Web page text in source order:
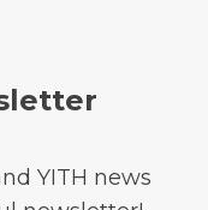
YITH news